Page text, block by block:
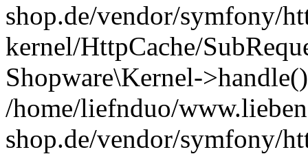
shop.de/vendor/symfony/
kernel/HttpCache/
Shopware\Kernel-
/home/liefnduo/
shop.de/vendor/symfony/